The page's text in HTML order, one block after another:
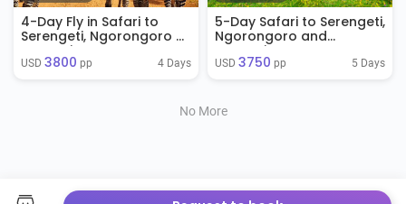
4-Day Fly in Safari to
Serengeti, Ngorongoro &
Tarangire
USD 3800 pp 4 Days
5-Day Safari to Serengeti,
Ngorongoro and
Tarangire NP
USD 3750 pp 5 Days
No More